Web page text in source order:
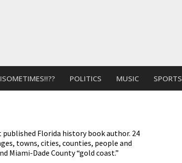
POLITICS MUSIC SPORTS
published Florida history book author. 24
towns, cities, counties, people and
Miami-Dade County “gold coast.”